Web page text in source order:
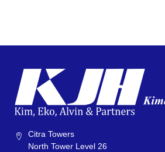
Citra Towers
North Tower Level 26